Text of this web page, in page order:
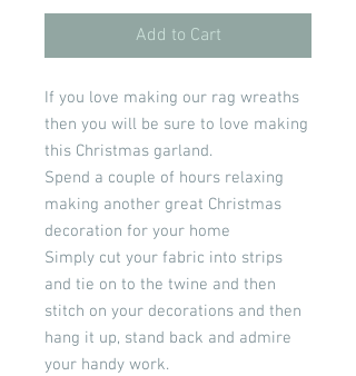
Add to Cart
If you love making our rag wreaths
then you will be sure to love making
this Christmas garland.
Spend a couple of hours relaxing
making another great Christmas
decoration for your home
Simply cut your fabric into strips
and tie on to the twine and then
stitch on your decorations and then
hang it up, stand back and admire
your handy work.